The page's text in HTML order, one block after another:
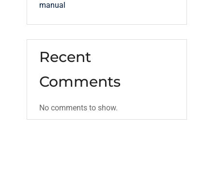
manual
Recent
Comments
No comments to show.